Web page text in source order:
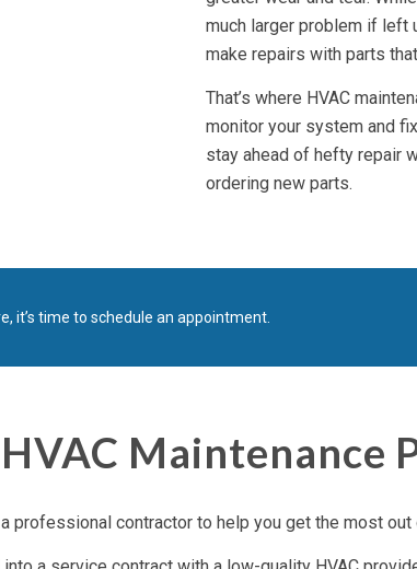
much larger problem if left
make repairs with parts that
That’s where HVAC
monitor your system and
stay ahead of hefty repair
ordering new parts.
it’s time to schedule an appointment.
Maintenance
professional contractor to help you get the most